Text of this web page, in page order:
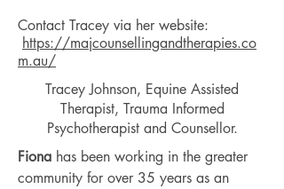
Contact Tracey via her website:
https://majcounsellingandtherapies.co
m.au/
Tracey Johnson, Equine Assisted
Therapist, Trauma Informed
Psychotherapist and Counsellor.
Fiona has been working in the greater
community for over 35 years as an